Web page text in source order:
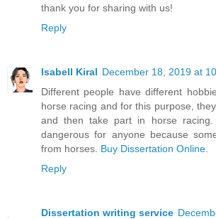
thank you for sharing with us!
Reply
Isabell Kiral December 18, 2019 at
Different people have different
horse racing and for this purpose,
and then take part in horse
dangerous for anyone because
from horses. Buy Dissertation Online
Reply
Dissertation writing service